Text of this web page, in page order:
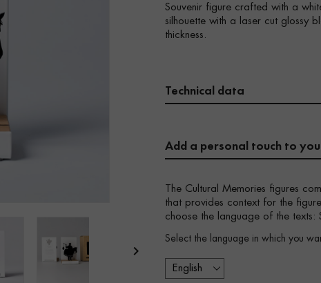

Souvenir figure crafted with a
silhouette with a laser cut glossy
thickness.
Technical data
Add a personal touch to
The Cultural Memories figures
that provides context for the
choose the language of the texts:
Select the language in which you